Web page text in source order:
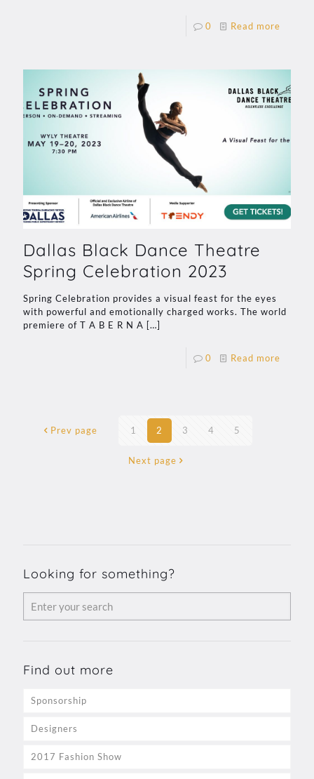
0 Read more
Dallas Black Dance Theatre
Spring Celebration 2023
Spring Celebration provides a visual feast for the eyes
with powerful and emotionally charged works. The world
premiere of T A B E R N A […]
0 Read more
Prev page 1 2 3 4 5
Next page
Looking for something?
Find out more
Sponsorship
Designers
2017 Fashion Show